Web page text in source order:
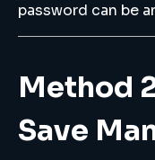
password can be
Method
Save